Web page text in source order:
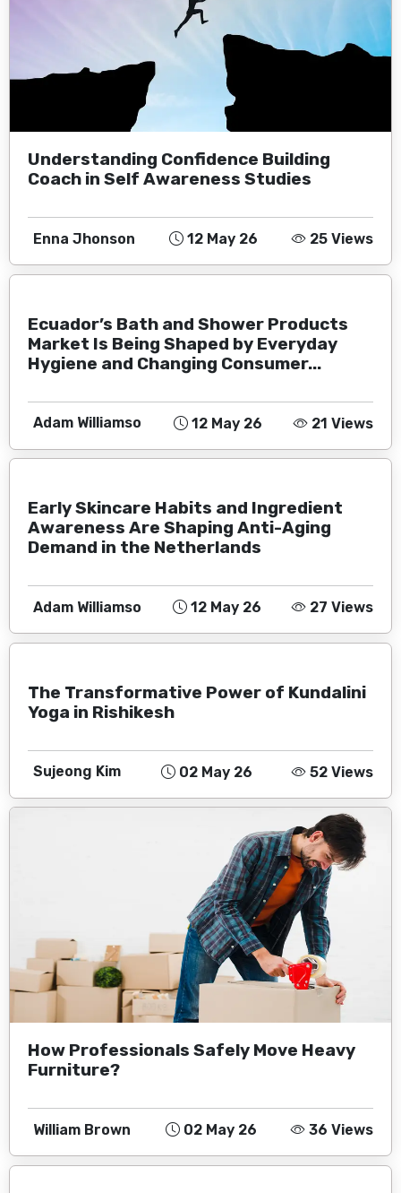
Understanding Confidence Building
Coach in Self Awareness Studies
Enna Jhonson 12 May 26 25 Views
Ecuador’s Bath and Shower Products
Market Is Being Shaped by Everyday
Hygiene and Changing Consumer...
Adam Williamso 12 May 26 21 Views
Early Skincare Habits and Ingredient
Awareness Are Shaping Anti-Aging
Demand in the Netherlands
Adam Williamso 12 May 26 27 Views
The Transformative Power of Kundalini
Yoga in Rishikesh
Sujeong Kim 02 May 26 52 Views
How Professionals Safely Move Heavy
Furniture?
William Brown 02 May 26 36 Views